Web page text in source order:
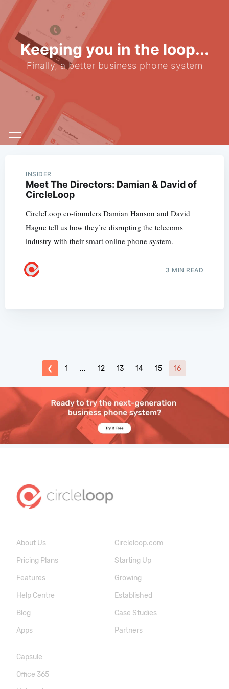
Keeping you in the loop...
Finally, a better business phone system
INSIDER
Meet The Directors: Damian & David of
CircleLoop
CircleLoop co-founders Damian Hanson and David
Hague tell us how they’re disrupting the telecoms
industry with their smart online phone system.
3 MIN READ
❮ 1 ... 12 13 14 15 16
About Us
Pricing Plans
Features
Help Centre
Blog
Apps
Circleloop.com
Starting Up
Growing
Established
Case Studies
Partners
Capsule
Office 365